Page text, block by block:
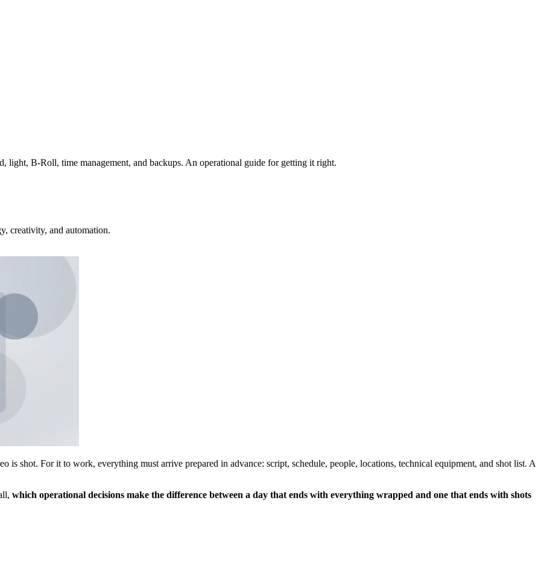
light, B-Roll, time management, and backups. An operational guide for getting it right.
creativity, and automation.
is shot. For it to work, everything must arrive prepared in advance: script, schedule, people, locations, technical equipment, and shot list. A
which operational decisions make the difference between a day that ends with everything wrapped and one that ends with shots